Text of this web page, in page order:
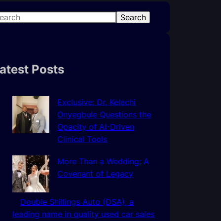
Search
Posts
Exclusive: Dr. Kelechi
Onyegbule Questions the
Opacity of AI-Driven
Clinical Tools
More Than a Wedding: A
Covenant of Legacy
Double Shillings Auto (DSA), a
leading name in quality used car sales